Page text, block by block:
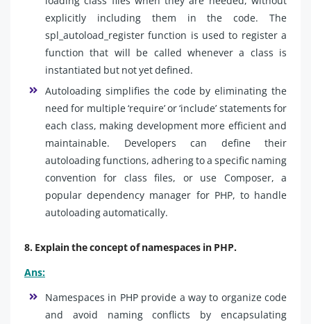
explicitly including them in the code. The
spl_autoload_register function is used to register a
function that will be called whenever a class is
instantiated but not yet defined.
Autoloading simplifies the code by eliminating the
need for multiple ‘require’ or ‘include’ statements for
each class, making development more efficient and
maintainable. Developers can define their
autoloading functions, adhering to a specific naming
convention for class files, or use Composer, a
popular dependency manager for PHP, to handle
autoloading automatically.
8. Explain the concept of namespaces in PHP.
Ans:
Namespaces in PHP provide a way to organize code
and avoid naming conflicts by encapsulating